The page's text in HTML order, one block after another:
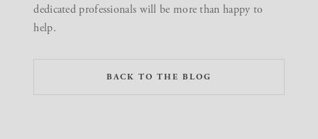
dedicated professionals will be more than happy to
help.
BACK TO THE BLOG